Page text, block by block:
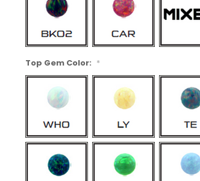
Top Gem Color: *